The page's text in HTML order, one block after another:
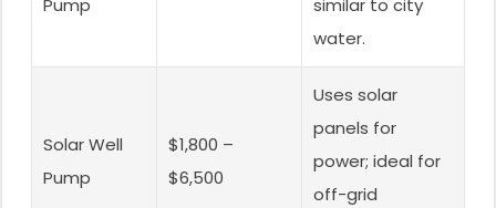
Pump
similar to city
water.
Solar Well
Pump
$1,800 –
$6,500
Uses solar
panels for
power; ideal for
off-grid